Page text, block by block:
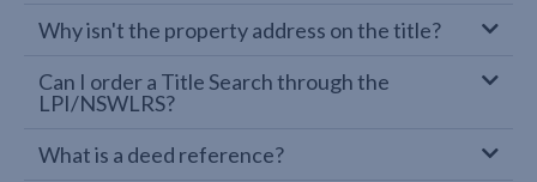
Why isn't the property address on the title?
Can I order a Title Search through the
LPI/NSWLRS?
What is a deed reference?